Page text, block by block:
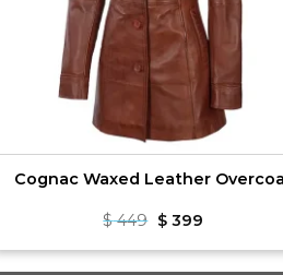
Cognac Waxed Leather
$449 Original
price
was:
$399Current
is: